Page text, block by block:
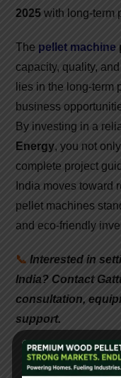
2025 with long-term
The pellet machine
capacity, quality,
lies in the long-term
business
By investing in a
Energy, you not
complete project
India moves toward
pellet machines
and eco-friendly
📞 Interested in
India? Contact
consultation,
support.